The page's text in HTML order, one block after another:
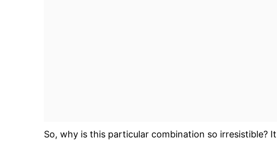
So, why is this particular combination so irresistible?